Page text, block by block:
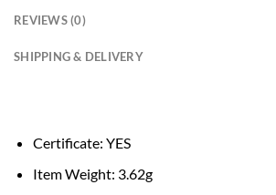
REVIEWS (0)
SHIPPING & DELIVERY
Certificate: YES
Item Weight: 3.62g